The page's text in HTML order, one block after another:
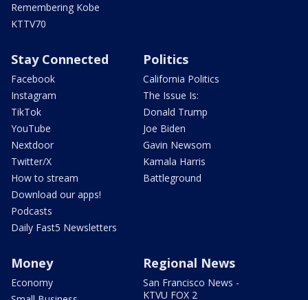
Remembering Kobe
KTTV70
Stay Connected
Facebook
Instagram
TikTok
YouTube
Nextdoor
Twitter/X
How to stream
Download our apps!
Podcasts
Daily Fast5 Newsletters
Politics
California Politics
The Issue Is:
Donald Trump
Joe Biden
Gavin Newsom
Kamala Harris
Battleground
Money
Economy
Regional News
San Francisco News -
KTVU FOX 2